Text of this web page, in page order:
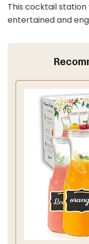
This cocktail
entertained and